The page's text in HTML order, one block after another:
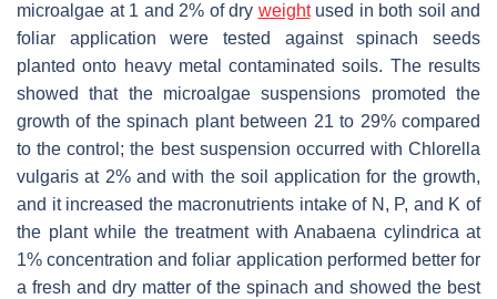
microalgae at 1 and 2% of dry weightused in both soil and
foliar application were tested against spinach seeds
planted onto heavy metal contaminated soils. The results
showed that the microalgae suspensions promoted the
growth of the spinach plant between 21 to 29% compared
to the control; the best suspension occurred with Chlorella
vulgaris at 2% and with the soil application for the growth,
and it increased the macronutrients intake of N, P, and K of
the plant while the treatment with Anabaena cylindrica at
1% concentration and foliar application performed better for
a fresh and dry matter of the spinach and showed the best